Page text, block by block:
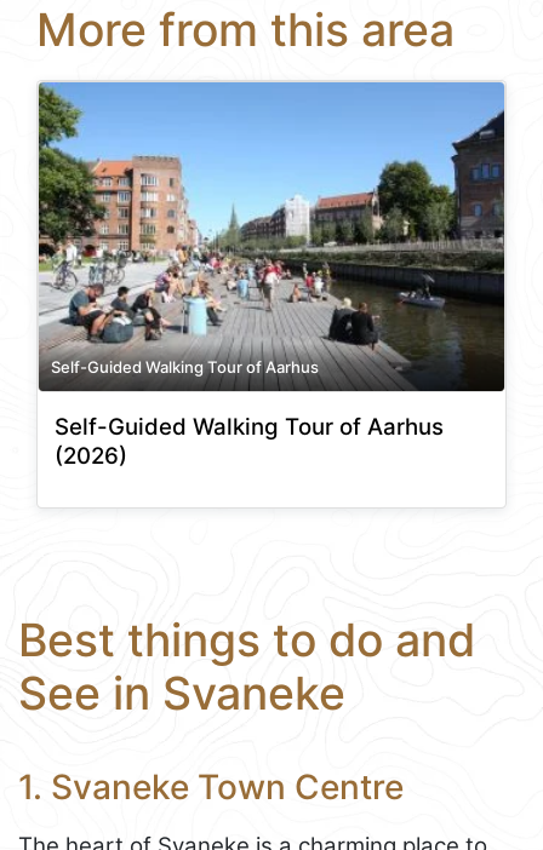
More from this area
Self-Guided Walking Tour of Aarhus
Self-Guided Walking Tour of Aarhus
(2026)
Best things to do and
See in Svaneke
1. Svaneke Town Centre